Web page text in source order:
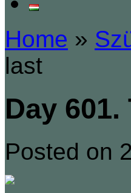
Home »
last
Day
Posted on